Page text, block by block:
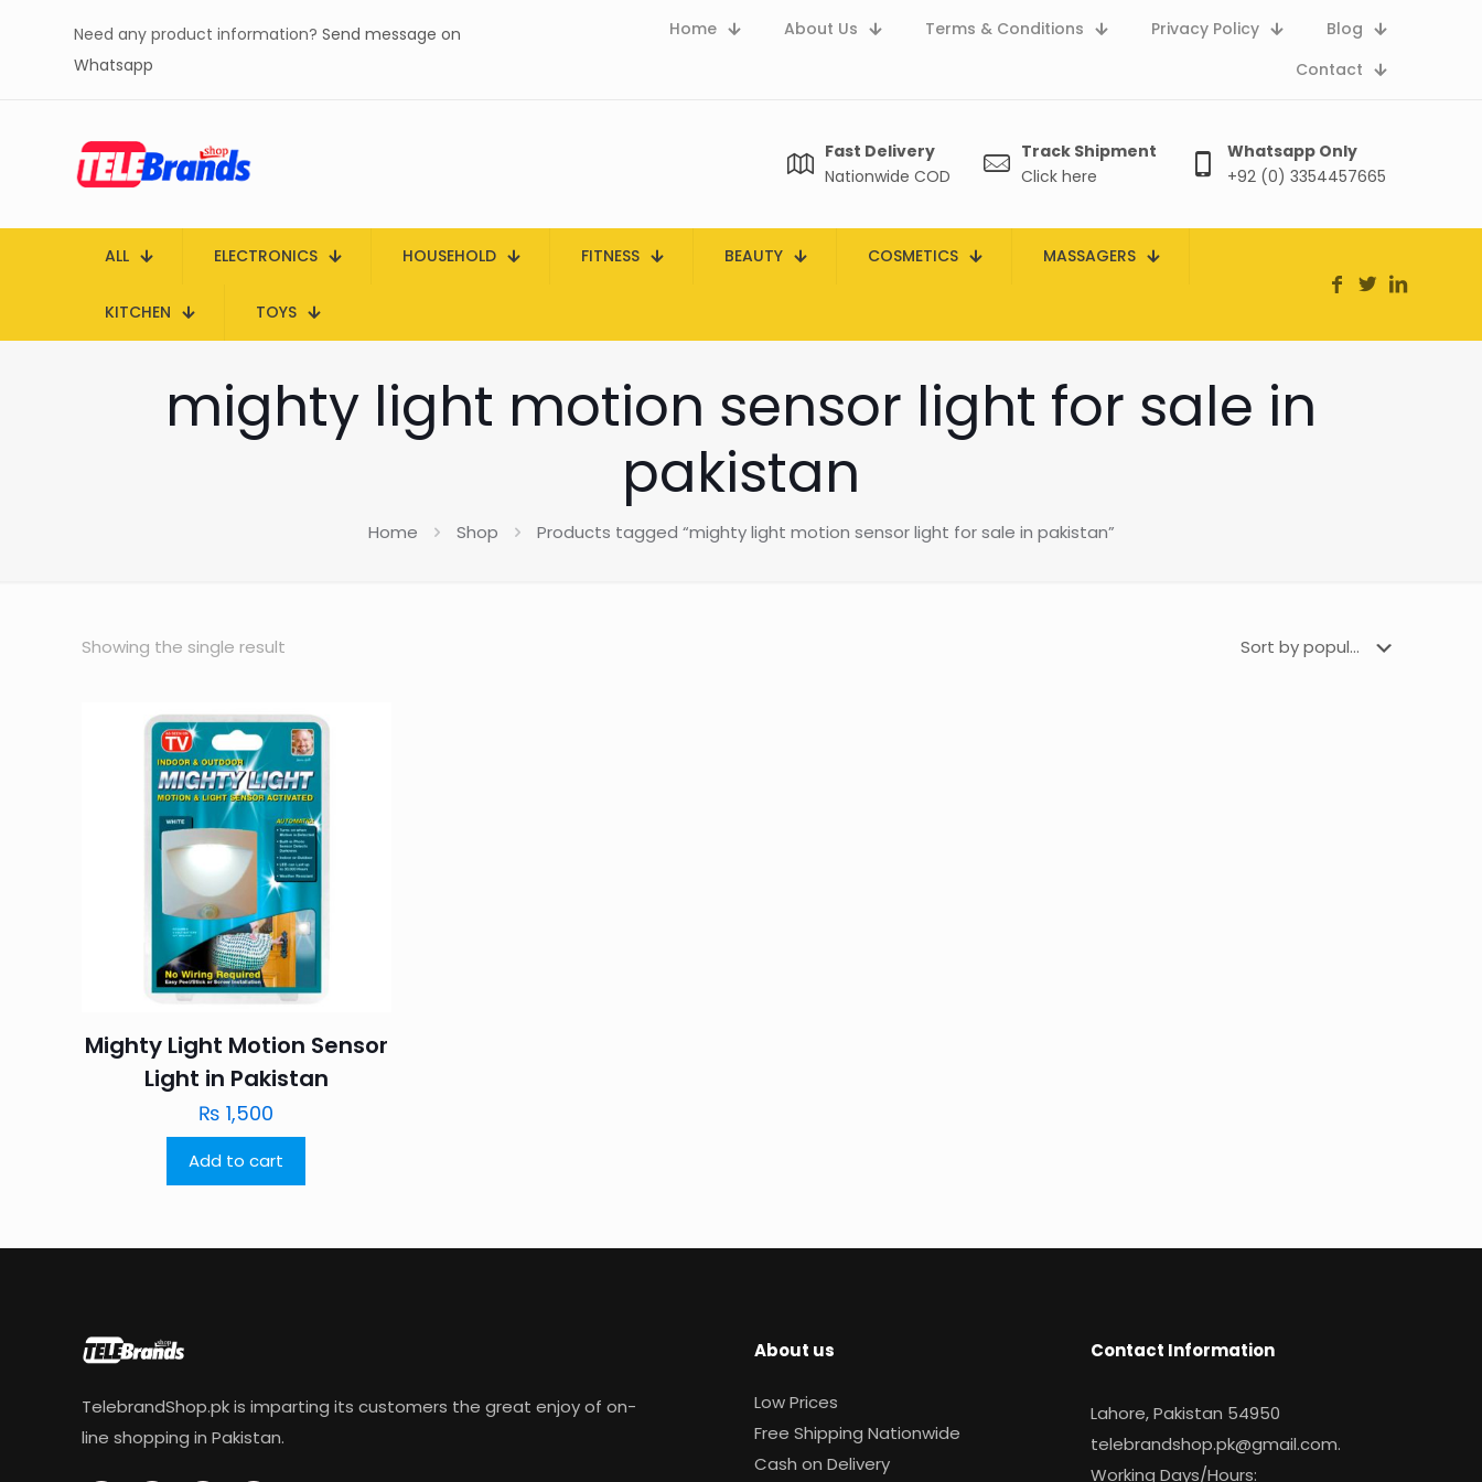
Need any product information? Send message on
Whatsapp
Home About Us Terms & Conditions Privacy Policy
Blog
Contact
Fast Delivery
Nationwide COD
Track Shipment
Click here
Whatsapp Only
+92 (0) 3354457665
ALL ELECTRONICS HOUSEHOLD FITNESS BEAUTY COSMETICS MASSAGERS
KITCHEN TOYS
mighty light motion sensor light for sale in
pakistan
Home Shop Products tagged “mighty light motion sensor light for sale in pakistan”
Showing the single result
Mighty Light Motion Sensor
Light in Pakistan
₨ 1,500
Add to cart
TelebrandShop.pk is imparting its customers the great enjoy of on-
line shopping in Pakistan.
About us
Low Prices
Free Shipping Nationwide
Cash on Delivery
Contact Information
Lahore, Pakistan 54950
telebrandshop.pk@gmail.com.
Working Days/Hours: